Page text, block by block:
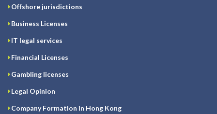
Offshore jurisdictions
Business Licenses
IT legal services
Financial Licenses
Gambling licenses
Legal Opinion
Company Formation in Hong Kong